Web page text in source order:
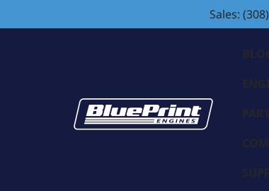
Sales: